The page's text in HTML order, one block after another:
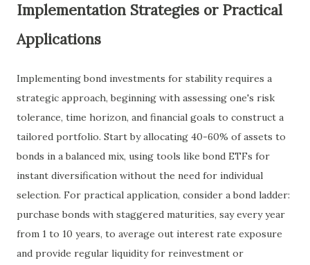
Implementation Strategies or Practical
Applications
Implementing bond investments for stability requires a
strategic approach, beginning with assessing one's risk
tolerance, time horizon, and financial goals to construct a
tailored portfolio. Start by allocating 40-60% of assets to
bonds in a balanced mix, using tools like bond ETFs for
instant diversification without the need for individual
selection. For practical application, consider a bond ladder:
purchase bonds with staggered maturities, say every year
from 1 to 10 years, to average out interest rate exposure
and provide regular liquidity for reinvestment or